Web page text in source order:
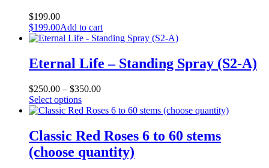
$199.00
$199.00Add to cart
Eternal Life – Standing Spray (S2-A)
$250.00 – $350.00
Select optionsThis
product
multiple
variants.
The
Classic Red Roses 6 to 60 stems
(choose quantity)